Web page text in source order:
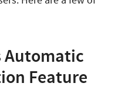
Automatic
Feature